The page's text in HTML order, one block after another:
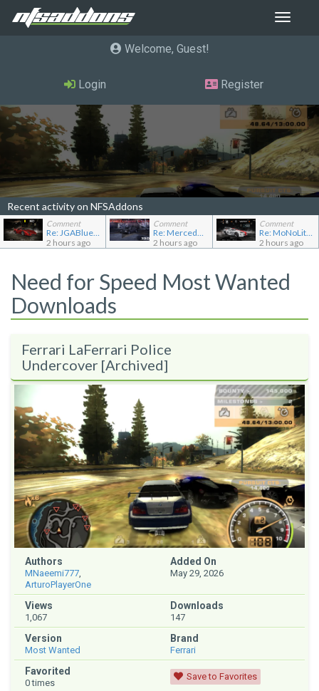
Toggle
Welcome, Guest
Login Register
Recent activity on NFSAddons
Comment
Re: JGABlue1509's showroom
2 hours ago
Comment
Re: Mercedes-Benz 190E 2.5-16 Evolution II
2 hours ago
Comment
Re: MoNoLit's showroom
2 hours ago
Need for Speed Most Wanted
Downloads
Ferrari LaFerrari Police
Undercover [Archived]
Authors
MNaeemi777,
ArturoPlayerOne
Added On
May 29, 2026
Views
1,067
Downloads
147
Version
Most Wanted
Brand
Ferrari
Favorited
0times
Save to Favorites